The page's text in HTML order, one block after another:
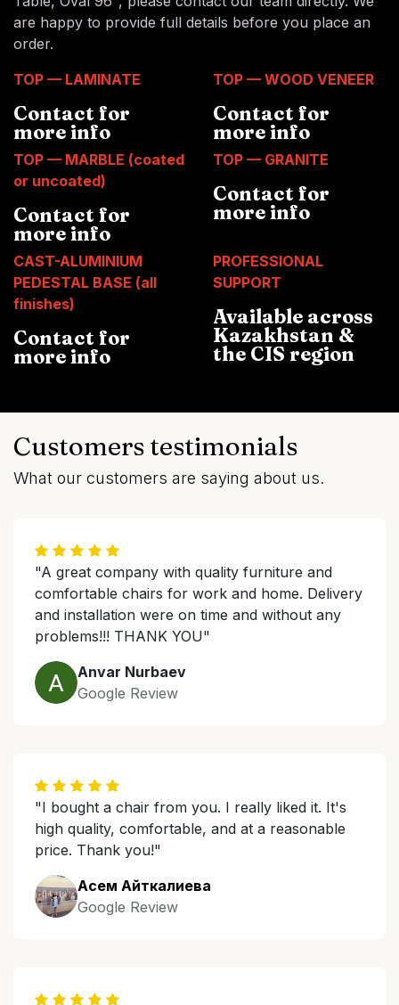
are happy to provide full details before you place an
order.
CAST-ALUMINIUM
PEDESTAL BASE (all
finishes)
Contact for
more info
TOP — LAMINATE
Contact for
more info
TOP — WOOD VENEER
Contact for
more info
TOP — MARBLE (coated
or uncoated)
Contact for
more info
TOP — GRANITE
Contact for
more info
PROFESSIONAL
SUPPORT
Available across
Kazakhstan &
the CIS region
Customers testimonials
What our customers are saying about us.
"A great company with quality furniture and
comfortable chairs for work and home. Delivery
and installation were on time and without any
problems!!! THANK YOU"
Anvar Nurbaev
Google Review
"I bought a chair from you. I really liked it. It's
high quality, comfortable, and at a reasonable
price. Thank you!"
Асем Айткалиева
Google Review